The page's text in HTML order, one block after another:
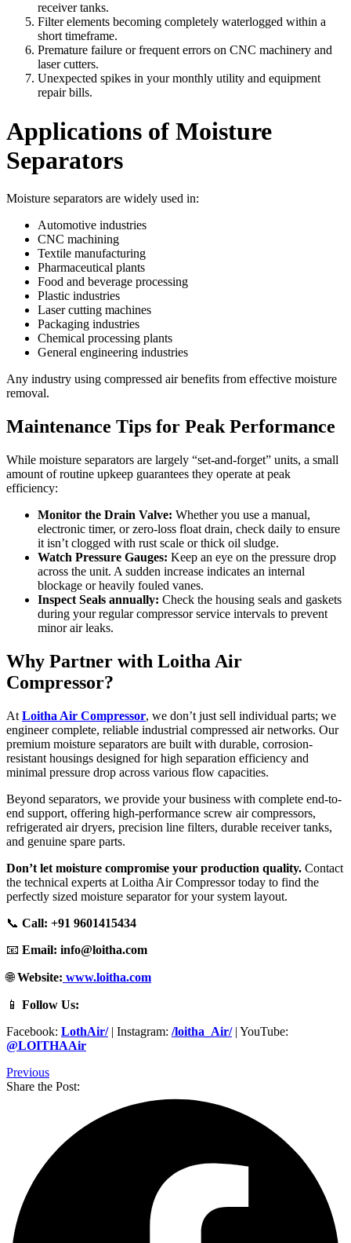
receiver tanks.
Filter elements becoming completely waterlogged within a
short timeframe.
Premature failure or frequent errors on CNC machinery and
laser cutters.
Unexpected spikes in your monthly utility and equipment
repair bills.
Applications of Moisture
Separators
Moisture separators are widely used in:
Automotive industries
CNC machining
Textile manufacturing
Pharmaceutical plants
Food and beverage processing
Plastic industries
Laser cutting machines
Packaging industries
Chemical processing plants
General engineering industries
Any industry using compressed air benefits from effective moisture
removal.
Maintenance Tips for Peak Performance
While moisture separators are largely “set-and-forget” units, a small
amount of routine upkeep guarantees they operate at peak
efficiency:
Monitor the Drain Valve: Whether you use a manual,
electronic timer, or zero-loss float drain, check daily to ensure
it isn’t clogged with rust scale or thick oil sludge.
Watch Pressure Gauges: Keep an eye on the pressure drop
across the unit. A sudden increase indicates an internal
blockage or heavily fouled vanes.
Inspect Seals annually: Check the housing seals and gaskets
during your regular compressor service intervals to prevent
minor air leaks.
Why Partner with Loitha Air
Compressor?
At Loitha Air Compressor, we don’t just sell individual parts; we
engineer complete, reliable industrial compressed air networks. Our
premium moisture separators are built with durable, corrosion-
resistant housings designed for high separation efficiency and
minimal pressure drop across various flow capacities.
Beyond separators, we provide your business with complete end-to-
end support, offering high-performance screw air compressors,
refrigerated air dryers, precision line filters, durable receiver tanks,
and genuine spare parts.
Don’t let moisture compromise your production quality. Contact
the technical experts at Loitha Air Compressor today to find the
perfectly sized moisture separator for your system layout.
📞 Call: +91 9601415434
📧 Email: info@loitha.com
🌐Website: www.loitha.com
📱 Follow Us:
Facebook: LothAir/| Instagram: /loitha_Air/| YouTube:
@LOITHAAir
Previous
Share the Post: